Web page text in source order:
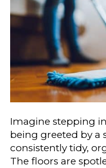
Imagine stepping
being greeted by a
consistently tidy,
The floors are